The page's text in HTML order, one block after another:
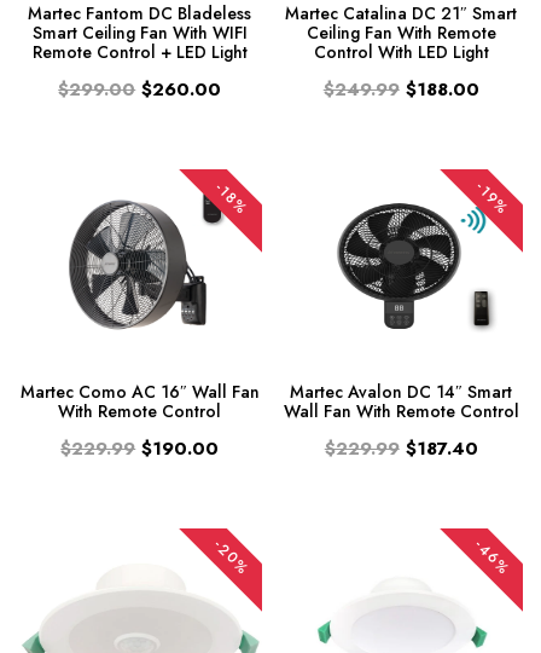
Martec Fantom DC Bladeless
Smart Ceiling Fan With WIFI
Remote Control + LED Light
$299.00 $260.00
Martec Catalina DC 21″ Smart
Ceiling Fan With Remote
Control With LED Light
$249.99 $188.00
-18%
Martec Como AC 16″ Wall Fan
With Remote Control
$229.99 $190.00
-19%
Martec Avalon DC 14″ Smart
Wall Fan With Remote Control
$229.99 $187.40
-20% -46%